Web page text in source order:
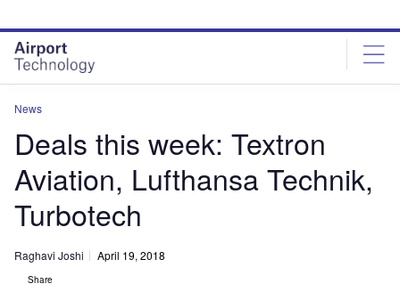
site
menu
page
content
News
Deals this week: Textron
Aviation, Lufthansa Technik,
Turbotech
Raghavi Joshi April 19, 2018
Share